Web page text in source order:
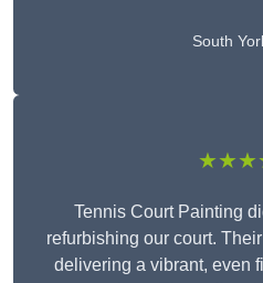
South
Tennis Court Painting
refurbishing our court.
delivering a vibrant, even